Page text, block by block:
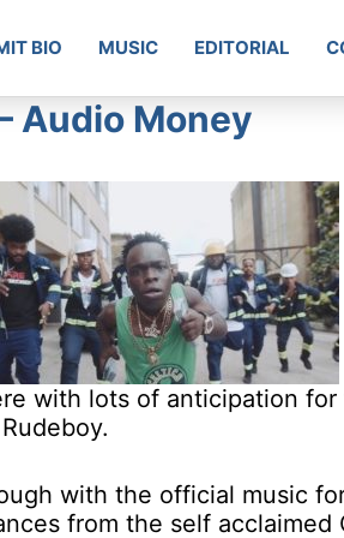
BIO MUSIC EDITORIAL
Audio Money
with lots of anticipation
with the official music
from the self acclaimed